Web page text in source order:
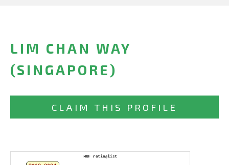
LIM CHAN WAY
(SINGAPORE)
CLAIM THIS PROFILE